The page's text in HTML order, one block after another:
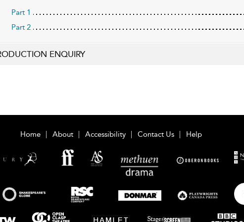
Part 1
Part 2
ENQUIRY
Home About Accessibility Contact Us Help